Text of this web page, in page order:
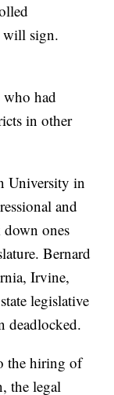
will sign.
had
in other
University in
and
down ones
Bernard
Irvine,
legislative
deadlocked.
the hiring of
the legal